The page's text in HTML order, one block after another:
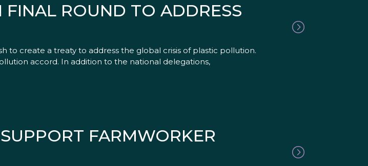
ROUND TO ADDRESS
to create a treaty to address the global crisis of plastic pollution.
accord. In addition to the national delegations,
FARMWORKER